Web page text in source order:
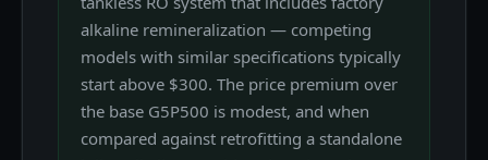
alkaline remineralization — competing
models with similar specifications typically
start above $300. The price premium over
the base G5P500 is modest, and when
compared against retrofitting a standalone